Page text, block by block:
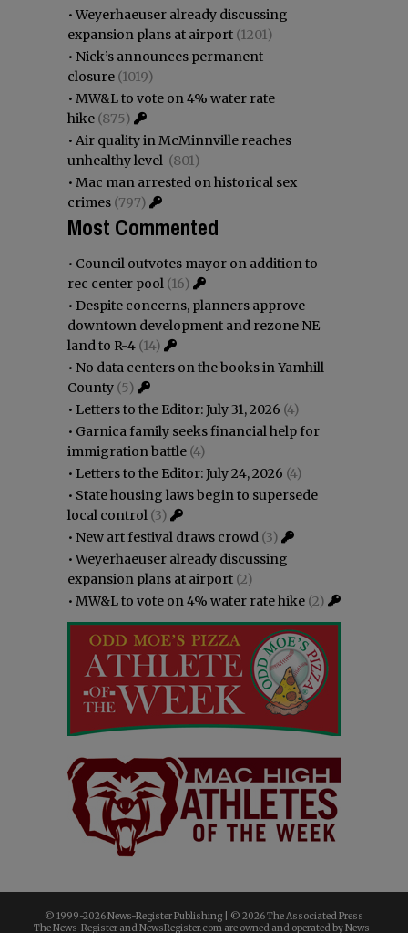
•Weyerhaeuser already discussing
expansion plans at airport (1201)
• Nick’s announces permanent
closure (1019)
• MW&L to vote on 4% water rate
hike (875)
• Air quality in McMinnville reaches
unhealthy level (801)
• Mac man arrested on historical sex
crimes (797)
Most Commented
• Council outvotes mayor on addition to
rec center pool (16)
• Despite concerns, planners approve
downtown development and rezone NE
land to R-4 (14)
• No data centers on the books in Yamhill
County (5)
• Letters to the Editor: July 31, 2026 (4)
• Garnica family seeks financial help for
immigration battle (4)
• Letters to the Editor: July 24, 2026 (4)
• State housing laws begin to supersede
local control (3)
• New art festival draws crowd (3)
•Weyerhaeuser already discussing
expansion plans at airport (2)
• MW&L to vote on 4% water rate hike (2)
© 1999-2026 News-Register Publishing | © 2026 The Associated Press
The News-Register and NewsRegister.com are owned and operated by News-